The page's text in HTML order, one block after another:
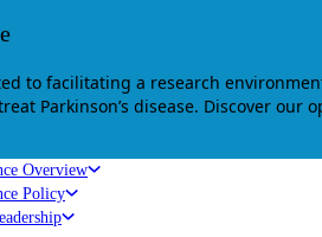
to facilitating a research
Parkinson’s disease. Discover our
Overview
Policy